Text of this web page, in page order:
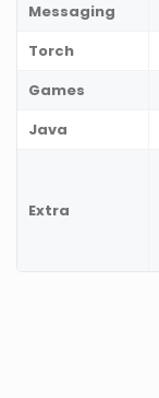
Messaging
Torch
Games
Java
Extra